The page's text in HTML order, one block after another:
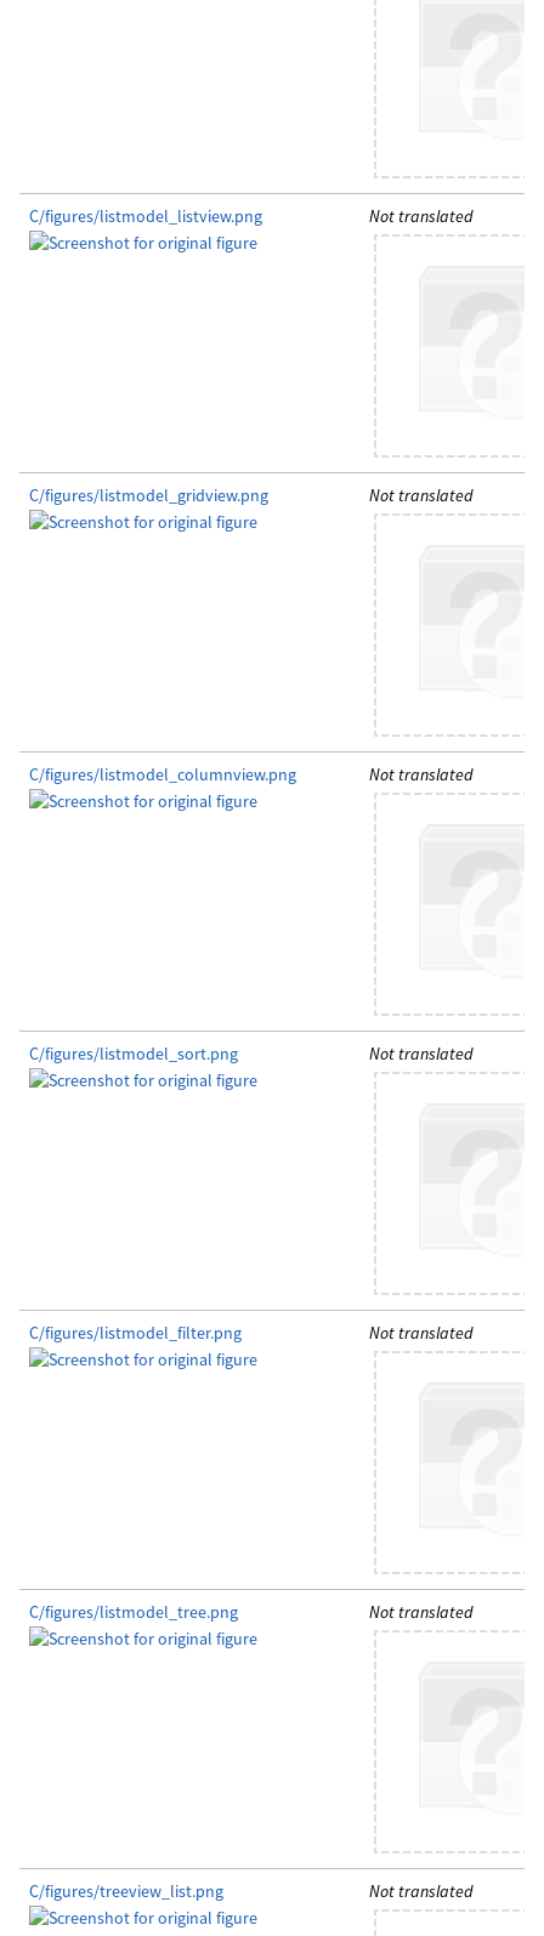
C/figures/listmodel_listview.png Not translated
C/figures/listmodel_gridview.png Not translated
C/figures/listmodel_columnview.png Not translated
C/figures/listmodel_sort.png Not translated
C/figures/listmodel_filter.png Not translated
C/figures/listmodel_tree.png Not translated
C/figures/treeview_list.png Not translated